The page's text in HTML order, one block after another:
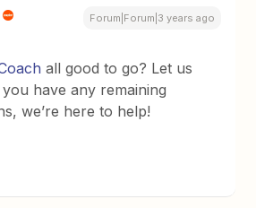
Forum|Forum|3 years ago
all good to go? Let us
have any remaining
we’re here to help!